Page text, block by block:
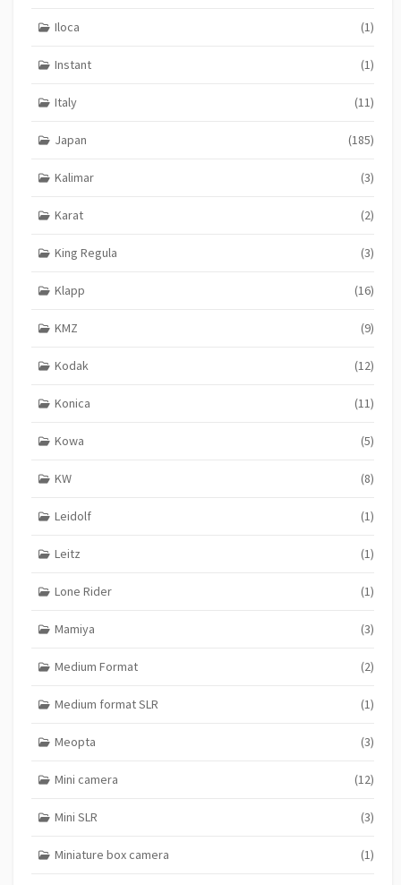
Iloca (1)
Instant (1)
Italy (11)
Japan (185)
Kalimar (3)
Karat (2)
King Regula (3)
Klapp (16)
KMZ (9)
Kodak (12)
Konica (11)
Kowa (5)
KW (8)
Leidolf (1)
Leitz (1)
Lone Rider (1)
Mamiya (3)
Medium Format (2)
Medium format SLR (1)
Meopta (3)
Mini camera (12)
Mini SLR (3)
Miniature box camera (1)